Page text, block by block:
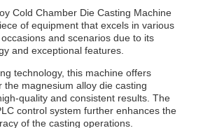
Cold Chamber Die Casting Machine
of equipment that excels in various
and scenarios due to its
and exceptional features.
technology, this machine offers
the magnesium alloy die casting
quality and consistent results. The
control system further enhances the
of the casting operations.